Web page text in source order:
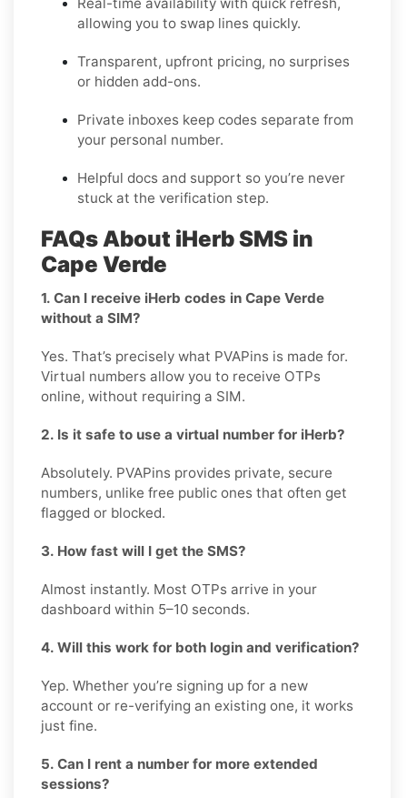
allowing you to swap lines quickly.
Transparent, upfront pricing, no surprises
or hidden add-ons.
Private inboxes keep codes separate from
your personal number.
Helpful docs and support so you’re never
stuck at the verification step.
FAQs About iHerb SMS in
Cape Verde
1. Can I receive iHerb codes in Cape Verde
without a SIM?
Yes. That’s precisely what PVAPins is made for.
Virtual numbers allow you to receive OTPs
online, without requiring a SIM.
2. Is it safe to use a virtual number for iHerb?
Absolutely. PVAPins provides private, secure
numbers, unlike free public ones that often get
flagged or blocked.
3. How fast will I get the SMS?
Almost instantly. Most OTPs arrive in your
dashboard within 5–10 seconds.
4. Will this work for both login and verification?
Yep. Whether you’re signing up for a new
account or re-verifying an existing one, it works
just fine.
5. Can I rent a number for more extended
sessions?